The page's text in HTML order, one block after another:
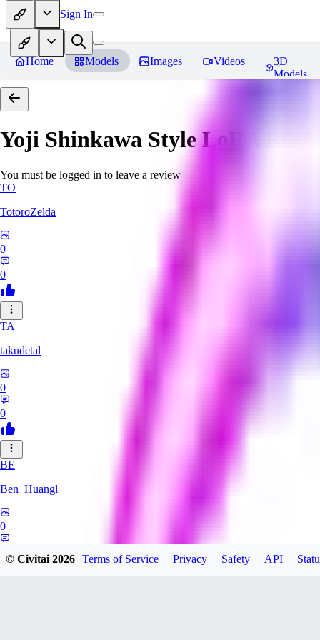
Sign In
Home Models Images Videos
3D
Models
Yoji Shinkawa Style LoRA
You must be logged in to leave a review
TO
TotoroZelda
0
0
TA
takudetal
0
0
BE
Ben_Huangl
0
© Civitai2026 Terms of Service Privacy Safety API